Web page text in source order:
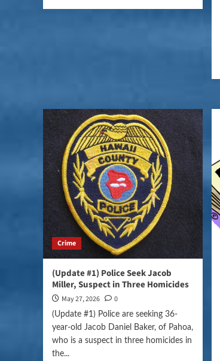
Crime
(Update #1) Police Seek Jacob
Miller, Suspect in Three Homicides
May 27, 2026 0
(Update #1) Police are seeking 36-
year-old Jacob Daniel Baker, of Pahoa,
who is a suspect in three homicides in
the...